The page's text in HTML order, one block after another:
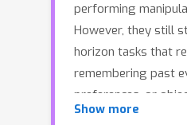
framework that
intelligence into a
Executor for
working memory,
long-term strategy.
a dynamic
performing
However, they still
horizon tasks that
remembering past
preferences, or
no longer visible.
Show more